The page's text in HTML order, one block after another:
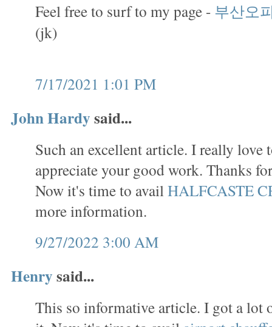
Feel free to surf to my page - 부산오
(jk)
7/17/2021 1:01 PM
John Hardysaid...
Such an excellent article. I really love
appreciate your good work. Thanks
Now it's time to availHALFCASTE
more information.
9/27/2022 3:00 AM
Henrysaid...
This so informative article. I got a lot